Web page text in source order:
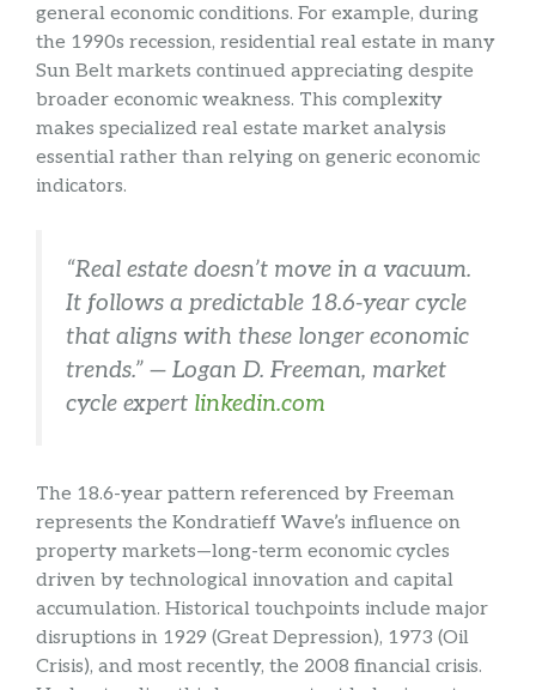
general economic conditions. For example, during
the 1990s recession, residential real estate in many
Sun Belt markets continued appreciating despite
broader economic weakness. This complexity
makes specialized real estate market analysis
essential rather than relying on generic economic
indicators.
“Real estate doesn’t move in a vacuum.
It follows a predictable 18.6-year cycle
that aligns with these longer economic
trends.” — Logan D. Freeman, market
cycle expert linkedin.com
The 18.6-year pattern referenced by Freeman
represents the Kondratieff Wave’s influence on
property markets—long-term economic cycles
driven by technological innovation and capital
accumulation. Historical touchpoints include major
disruptions in 1929 (Great Depression), 1973 (Oil
Crisis), and most recently, the 2008 financial crisis.